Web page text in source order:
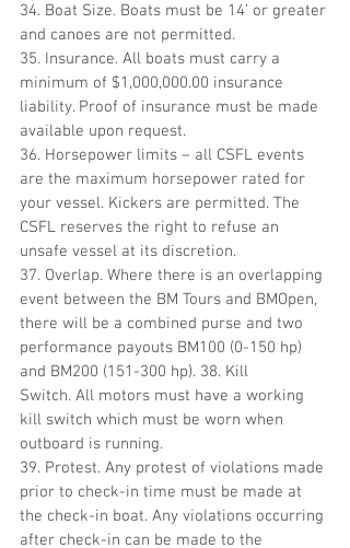
34. Boat Size. Boats must be 14’ or greater
and canoes are not permitted.
35. Insurance. All boats must carry a
minimum of $1,000,000.00 insurance
liability. Proof of insurance must be made
available upon request.
36. Horsepower limits – all CSFL events
are the maximum horsepower rated for
your vessel. Kickers are permitted. The
CSFL reserves the right to refuse an
unsafe vessel at its discretion.
37. Overlap. Where there is an overlapping
event between the BM Tours and BMOpen,
there will be a combined purse and two
performance payouts BM100 (0-150 hp)
and BM200 (151-300 hp). 38. Kill
Switch. All motors must have a working
kill switch which must be worn when
outboard is running.
39. Protest. Any protest of violations made
prior to check-in time must be made at
the check-in boat. Any violations occurring
after check-in can be made to the